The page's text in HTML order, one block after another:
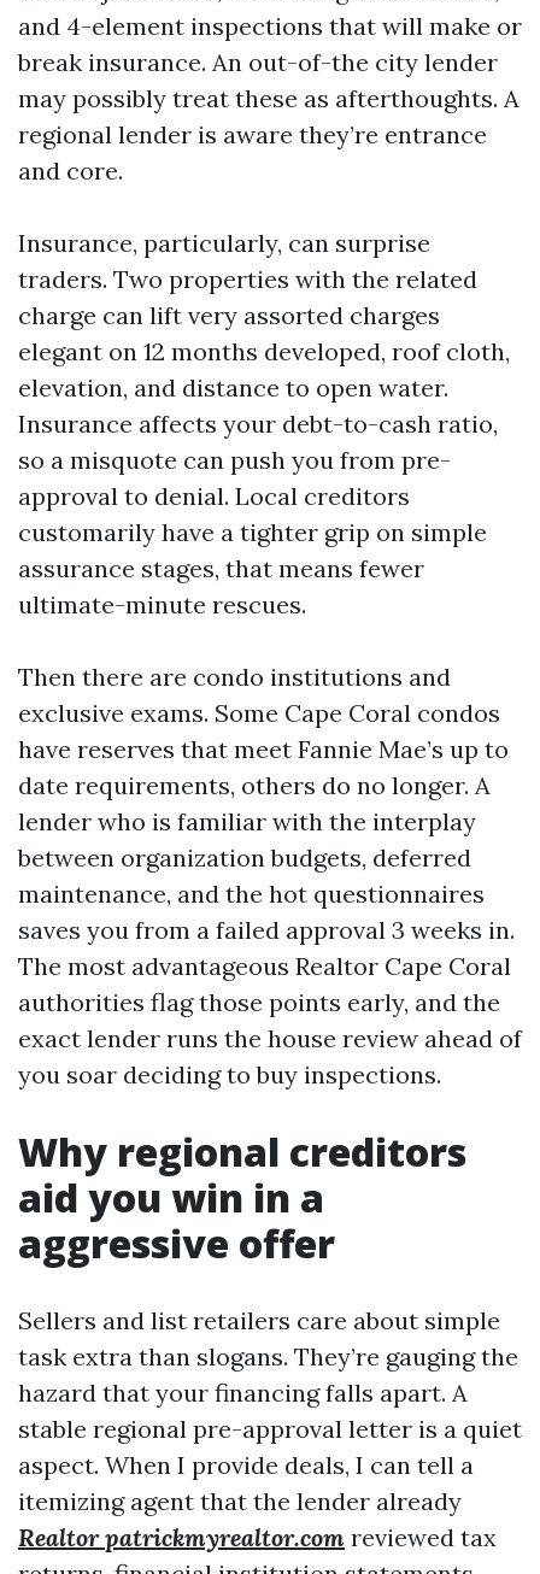
and 4-element inspections that will make or
break insurance. An out-of-the city lender
may possibly treat these as afterthoughts. A
regional lender is aware they’re entrance
and core.
Insurance, particularly, can surprise
traders. Two properties with the related
charge can lift very assorted charges
elegant on 12 months developed, roof cloth,
elevation, and distance to open water.
Insurance affects your debt-to-cash ratio,
so a misquote can push you from pre-
approval to denial. Local creditors
customarily have a tighter grip on simple
assurance stages, that means fewer
ultimate-minute rescues.
Then there are condo institutions and
exclusive exams. Some Cape Coral condos
have reserves that meet Fannie Mae’s up to
date requirements, others do no longer. A
lender who is familiar with the interplay
between organization budgets, deferred
maintenance, and the hot questionnaires
saves you from a failed approval 3 weeks in.
The most advantageous Realtor Cape Coral
authorities flag those points early, and the
exact lender runs the house review ahead of
you soar deciding to buy inspections.
Why regional creditors
aid you win in a
aggressive offer
Sellers and list retailers care about simple
task extra than slogans. They’re gauging the
hazard that your financing falls apart. A
stable regional pre-approval letter is a quiet
aspect. When I provide deals, I can tell a
itemizing agent that the lender already
Realtor patrickmyrealtor.com reviewed tax